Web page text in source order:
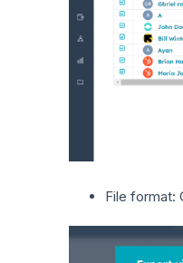
File format: